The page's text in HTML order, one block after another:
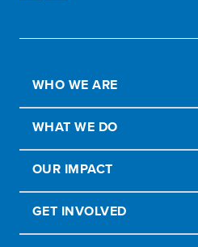
WHO WE ARE
WHAT WE DO
OUR IMPACT
GET INVOLVED